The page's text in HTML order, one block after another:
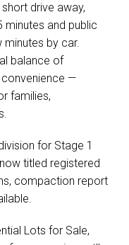
drive away,
minutes and public
by car.
balance of
convenience —
families,
for Stage 1
titled registered
compaction report
Lots for Sale,